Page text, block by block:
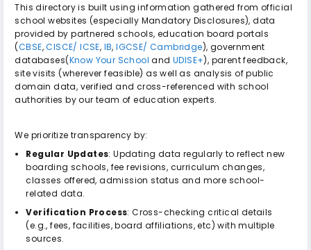
This directory is built using information gathered from official
school websites (especially Mandatory Disclosures), data
provided by partnered schools, education board portals
(CBSE,CISCE/ ICSE, IB,IGCSE/ Cambridge), government
databases(Know Your School and UDISE+), parent feedback,
site visits (wherever feasible) as well as analysis of public
domain data, verified and cross-referenced with school
authorities by our team of education experts.
We prioritize transparency by:
Regular Updates: Updating data regularly to reflect new
boarding schools, fee revisions, curriculum changes,
classes offered, admission status and more school-
related data.
Verification Process: Cross-checking critical details
(e.g., fees, facilities, board affiliations, etc) with multiple
sources.